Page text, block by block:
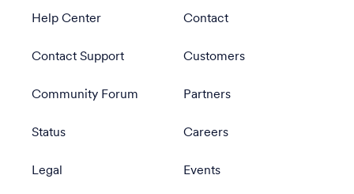
Help Center
Contact Support
Community Forum
Status
Legal
Contact
Customers
Partners
Careers
Events